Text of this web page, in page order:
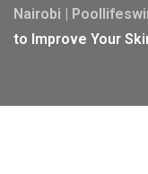
Nairobi |
to Improve Your